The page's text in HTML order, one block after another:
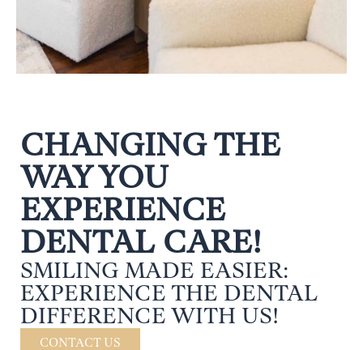
CHANGING THE
WAY YOU
EXPERIENCE
DENTAL CARE!
SMILING MADE EASIER:
EXPERIENCE THE DENTAL
DIFFERENCE WITH US!
CONTACT US